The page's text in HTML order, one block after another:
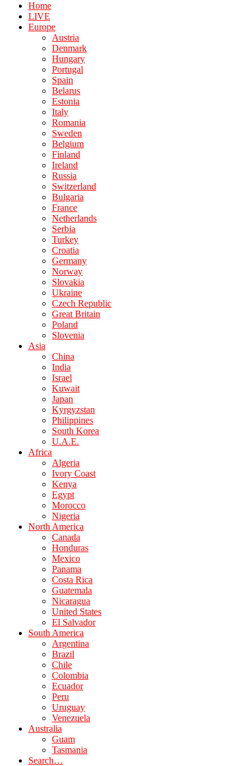
Home
LIVE
Europe
Austria
Denmark
Hungary
Portugal
Spain
Belarus
Estonia
Italy
Romania
Sweden
Belgium
Finland
Ireland
Russia
Switzerland
Bulgaria
France
Netherlands
Serbia
Turkey
Croatia
Germany
Norway
Slovakia
Ukraine
Czech Republic
Great Britain
Poland
Slovenia
Asia
China
India
Israel
Kuwait
Japan
Kyrgyzstan
Philippines
South Korea
U.A.E.
Africa
Algeria
Ivory Coast
Kenya
Egypt
Morocco
Nigeria
North America
Canada
Honduras
Mexico
Panama
Costa Rica
Guatemala
Nicaragua
United States
El Salvador
South America
Argentina
Brazil
Chile
Colombia
Ecuador
Peru
Uruguay
Venezuela
Australia
Guam
Tasmania
Search…